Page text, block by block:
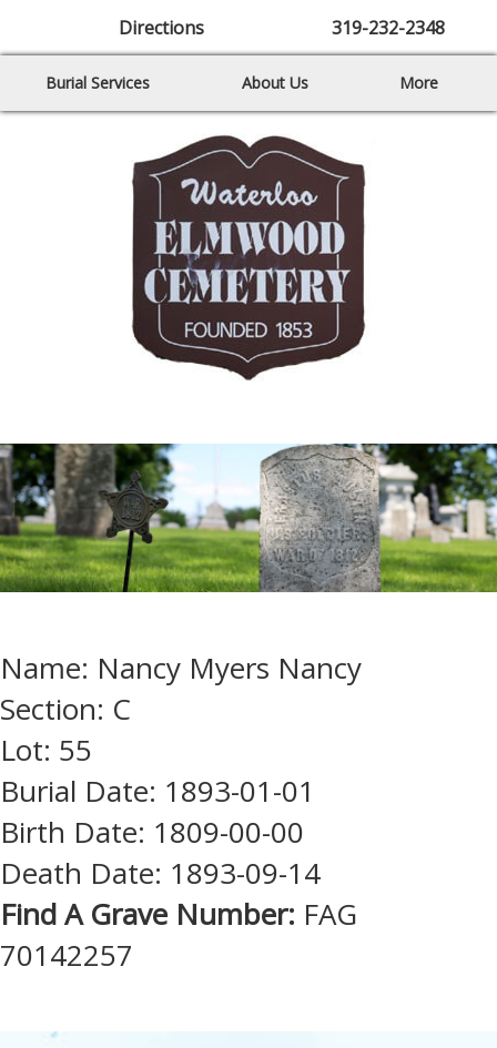
Directions 319-232-2348
Burial Services About Us More
Name: Nancy Myers Nancy
Section: C
Lot: 55
Burial Date: 1893-01-01
Birth Date: 1809-00-00
Death Date: 1893-09-14
Find A Grave Number: FAG
70142257